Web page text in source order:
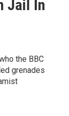
Jail In
the BBC
grenades